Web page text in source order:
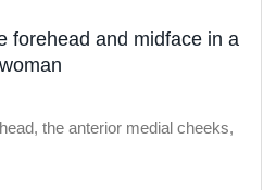
forehead and midface in a
the anterior medial cheeks,